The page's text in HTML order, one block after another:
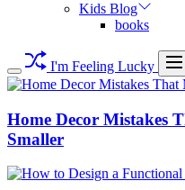
Kids Blog
books
Switch
color
I'm Feeling Lucky
Home Decor Mistakes
Smaller